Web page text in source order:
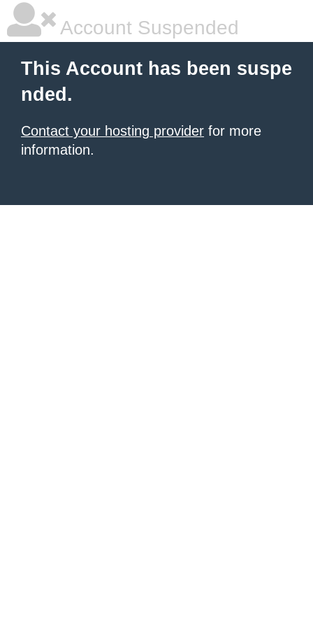
Account Suspended
This Account has been suspe
nded.
Contact your hosting provider for more
information.